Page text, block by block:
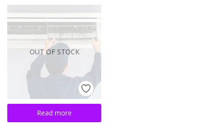
Remember me
Login
Lost password?
OUT OF STOCK
Read more